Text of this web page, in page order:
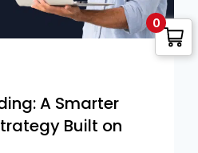
A Smarter
Built on
0